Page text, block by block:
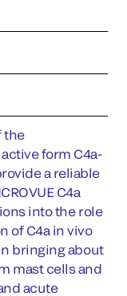
the
form C4a-
a reliable
C4a
into the role
of C4a in vivo
bringing about
mast cells and
acute